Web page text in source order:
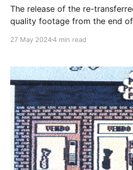
The release of the re-
quality footage from the end
files of the transfer, as well as
https:
27 May 20244 min read